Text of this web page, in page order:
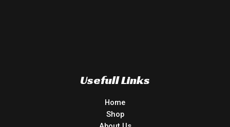
Usefull Links
Home
Shop